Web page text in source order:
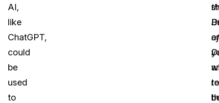
AI,
like
ChatGPT,
could
be
used
to
of
to